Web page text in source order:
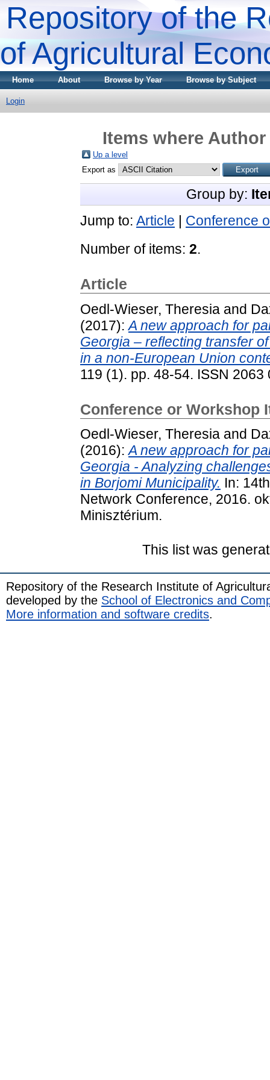
Repository of the
of Agricultural
Home About Browse by Year Browse by Subject
Login
Items where
Up a level
Export as
Group by:
Jump to: Article | Conference
Number of items: 2.
Article
Oedl-Wieser, Theresia and
(2017):A new approach for
Georgia – reflecting transfer
in a non-European Union
119 (1). pp. 48-54. ISSN 2063
Conference or Workshop
Oedl-Wieser, Theresia and
(2016):A new approach for
Georgia - Analyzing
in Borjomi Municipality. In:
Network Conference, 2016.
Minisztérium.
This list was
Repository of the Research Institute of
developed by the School of Electronics and
More information and software credits.